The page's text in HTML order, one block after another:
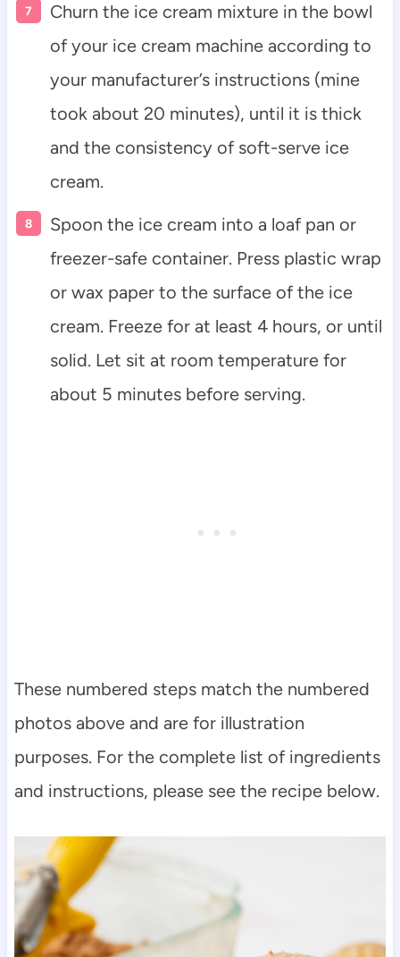
Churn the ice cream mixture in the bowl
of your ice cream machine according to
your manufacturer’s instructions (mine
took about 20 minutes), until it is thick
and the consistency of soft-serve ice
cream.
Spoon the ice cream into a loaf pan or
freezer-safe container. Press plastic wrap
or wax paper to the surface of the ice
cream. Freeze for at least 4 hours, or until
solid. Let sit at room temperature for
about 5 minutes before serving.
These numbered steps match the numbered
photos above and are for illustration
purposes. For the complete list of ingredients
and instructions, please see the recipe below.